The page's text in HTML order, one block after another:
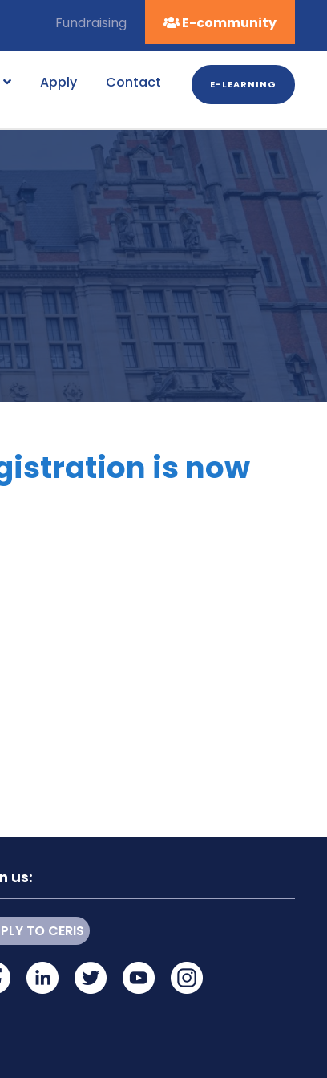
Fundraising E-community
Apply Contact E-LEARNING
is now
us:
TO CERIS